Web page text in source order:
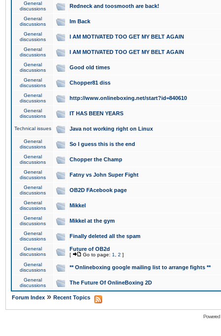
General
discussions
Redneck and toosmooth are back!
General
discussions
Im Back
General
discussions
I AM MOTIVATED TOO GET MY BELT AGAIN
General
discussions
I AM MOTIVATED TOO GET MY BELT AGAIN
General
discussions
Good old times
General
discussions
Chopper81 diss
General
discussions
http://www.onlineboxing.net/start?id=840610
General
discussions
IT HAS BEEN YEARS
Technical issues Java not working right on Linux
General
discussions
So I guess this is the end
General
discussions
Chopper the Champ
General
discussions
Fatny vs John Super Fight
General
discussions
OB2D FAcebook page
General
discussions
Mikkel
General
discussions
Mikkel at the gym
General
discussions
Finally deleted all the spam
General
discussions
Future of OB2d
[ Go to page: 1 2 ]
General
discussions
** Onlineboxing google mailing list to arrange fights **
General
discussions
The Future Of OnlineBoxing 2D
Forum Index » Recent Topics